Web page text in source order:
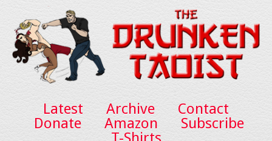
Latest Archive
Contact
Donate
Amazon
Subscribe